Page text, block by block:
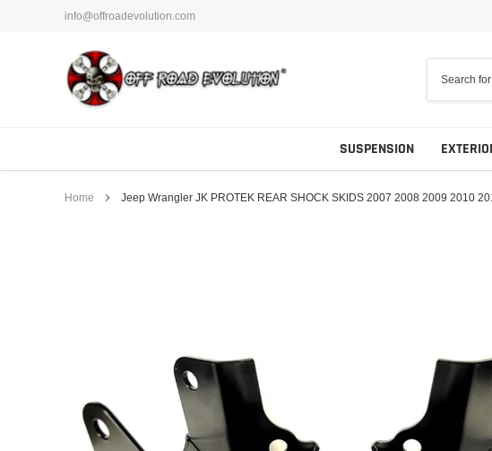
info@offroadevolution.com
SUSPENSION
Home Jeep Wrangler JK PROTEK REAR SHOCK SKIDS 2007 2008 2009 2010